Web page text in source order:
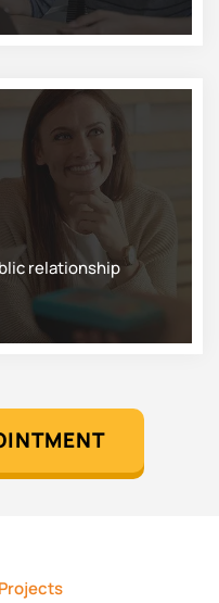
relationship